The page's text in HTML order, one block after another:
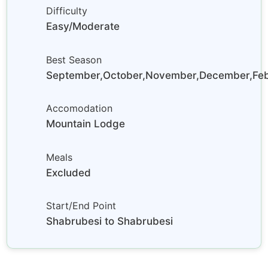
Difficulty
Easy/Moderate
Best Season
Accomodation
Mountain Lodge
Meals
Excluded
Start/End Point
Shabrubesi to Shabrubesi